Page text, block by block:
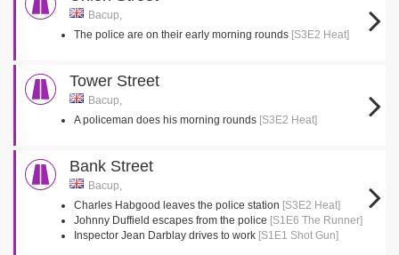
Bacup,
The police are on their early morning rounds [S3E2 Heat]
Tower Street
Bacup,
A policeman does his morning rounds [S3E2 Heat]
Bank Street
Bacup,
Charles Habgood leaves the police station [S3E2 Heat]
Johnny Duffield escapes from the police [S1E6 The Runner]
Inspector Jean Darblay drives to work [S1E1 Shot Gun]